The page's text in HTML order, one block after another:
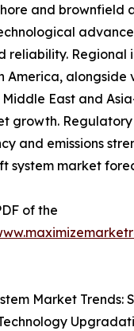
and brownfield
reliability. Regional
America, alongside
East and
growth.
and emissions
system market
of the
Market Trends: